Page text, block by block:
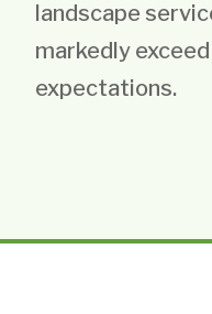
landscape
markedly
expectations.